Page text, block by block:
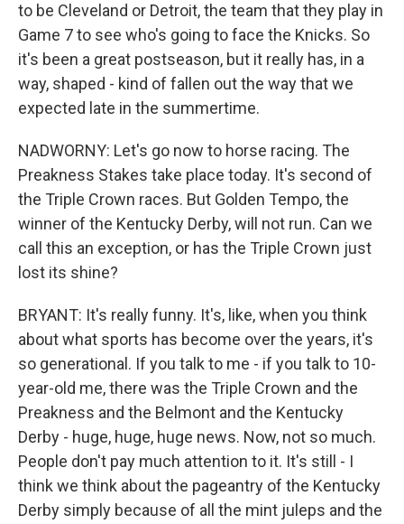
to be Cleveland or Detroit, the team that they play in
Game 7 to see who's going to face the Knicks. So
it's been a great postseason, but it really has, in a
way, shaped - kind of fallen out the way that we
expected late in the summertime.
NADWORNY: Let's go now to horse racing. The
Preakness Stakes take place today. It's second of
the Triple Crown races. But Golden Tempo, the
winner of the Kentucky Derby, will not run. Can we
call this an exception, or has the Triple Crown just
lost its shine?
BRYANT: It's really funny. It's, like, when you think
about what sports has become over the years, it's
so generational. If you talk to me - if you talk to 10-
year-old me, there was the Triple Crown and the
Preakness and the Belmont and the Kentucky
Derby - huge, huge, huge news. Now, not so much.
People don't pay much attention to it. It's still - I
think we think about the pageantry of the Kentucky
Derby simply because of all the mint juleps and the